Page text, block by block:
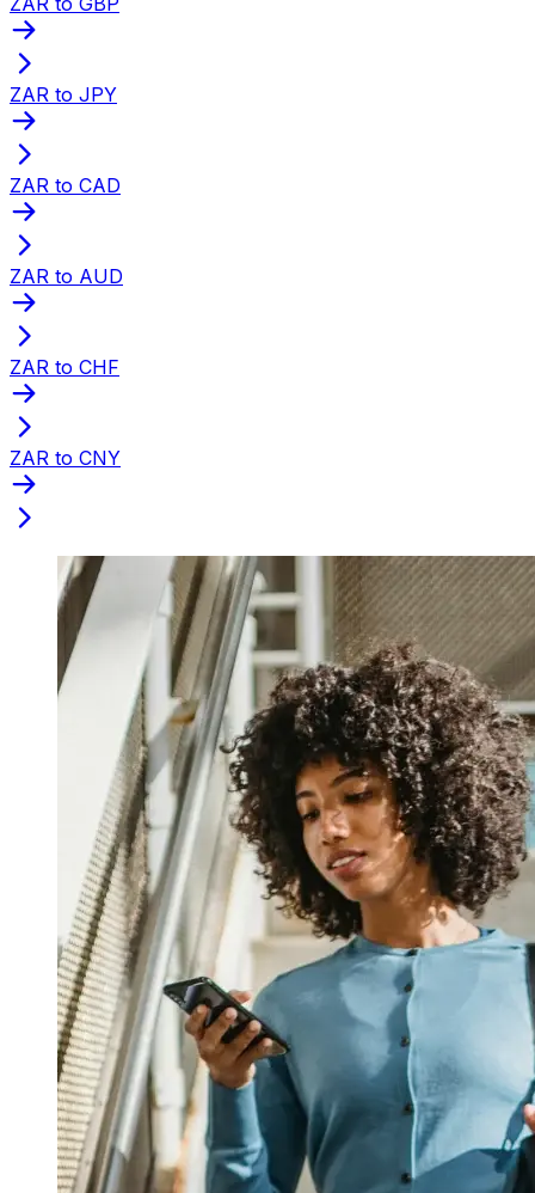
ZAR to JPY
ZAR to CAD
ZAR to AUD
ZAR to CHF
ZAR to CNY